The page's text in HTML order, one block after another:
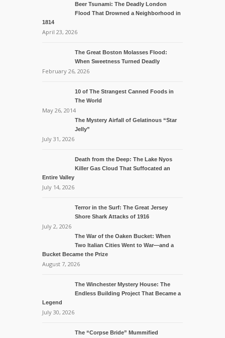
Beer Tsunami: The Deadly London
Flood That Drowned a Neighborhood in
1814
April 23, 2026
The Great Boston Molasses Flood:
When Sweetness Turned Deadly
February 26, 2026
10 of The Strangest Canned Foods in
The World
May 26, 2014
The Mystery Airfall of Gelatinous “Star
Jelly”
July 31, 2026
Death from the Deep: The Lake Nyos
Killer Gas Cloud That Suffocated an
Entire Valley
July 14, 2026
Terror in the Surf: The Great Jersey
Shore Shark Attacks of 1916
July 2, 2026
The War of the Oaken Bucket: When
Two Italian Cities Went to War—and a
Bucket Became the Prize
August 7, 2026
The Winchester Mystery House: The
Endless Building Project That Became a
Legend
July 30, 2026
The “Corpse Bride” Mummified